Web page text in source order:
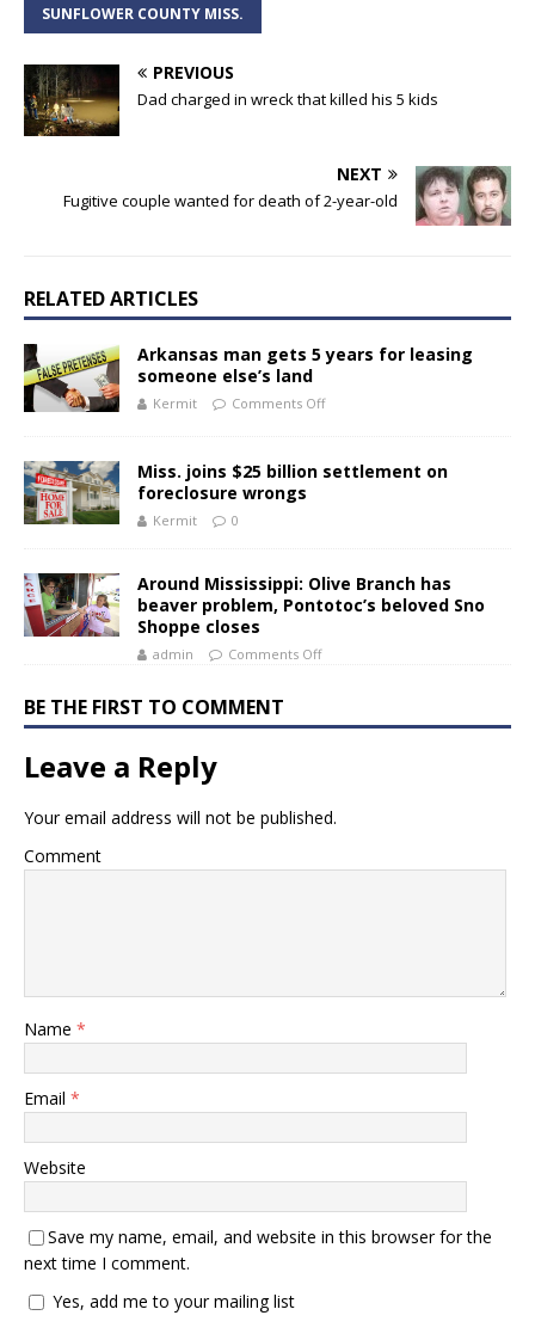
SUNFLOWER COUNTY MISS.
PREVIOUS
Dad charged in wreck that killed his 5 kids
NEXT
Fugitive couple wanted for death of 2-year-old
RELATED ARTICLES
Arkansas man gets 5 years for leasing
someone else’s land
Kermit Comments Off
Miss. joins $25 billion settlement on
foreclosure wrongs
Kermit 0
Around Mississippi: Olive Branch has
beaver problem, Pontotoc’s beloved Sno
Shoppe closes
admin Comments Off
BE THE FIRST TO COMMENT
Leave a Reply
Your email address will not be published.
Comment
Name *
Email *
Website
Save my name, email, and website in this browser for the
next time I comment.
Yes, add me to your mailing list